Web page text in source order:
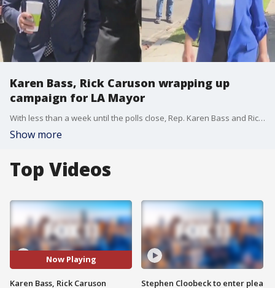
Karen Bass, Rick Caruson wrapping up
campaign for LA Mayor
With less than a week until the polls close, Rep. Karen Bass and Rick Caruso are spending the final days of their campaigns working to sway undecided voters.
Show more
Top Videos
Now Playing
Karen Bass, Rick Caruson
Stephen Cloobeck to enter plea